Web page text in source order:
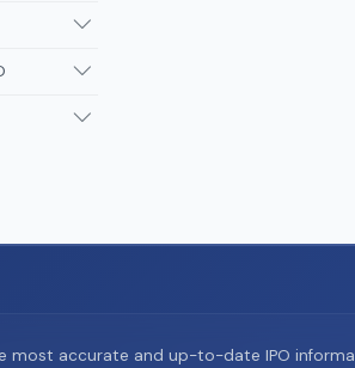
most accurate and up-to-date IPO